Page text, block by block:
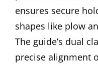
ensures secure
shapes like plow
The guide’s dual
precise alignment